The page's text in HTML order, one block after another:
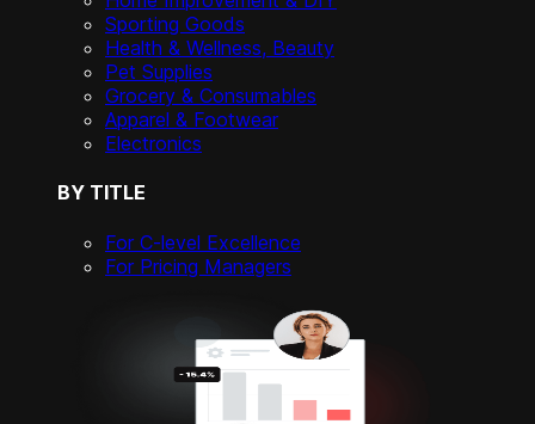
Sporting Goods
Health & Wellness, Beauty
Pet Supplies
Grocery & Consumables
Apparel & Footwear
Electronics
BY TITLE
For C-level Excellence
For Pricing Managers